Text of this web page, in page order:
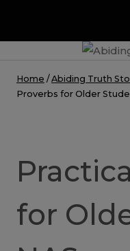
content
Home / Abiding Truth
Proverbs for Older
for